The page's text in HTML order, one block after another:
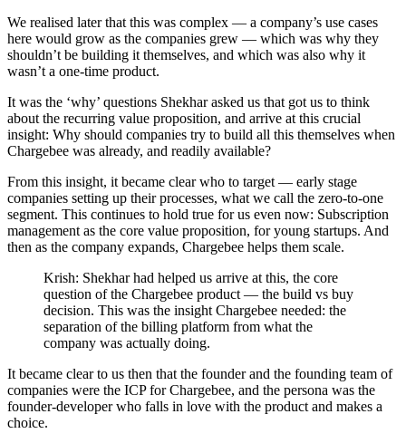
We realised later that this was complex — a company’s use cases
here would grow as the companies grew — which was why they
shouldn’t be building it themselves, and which was also why it
wasn’t a one-time product.
It was the ‘why’ questions Shekhar asked us that got us to think
about the recurring value proposition, and arrive at this crucial
insight: Why should companies try to build all this themselves when
Chargebee was already, and readily available?
From this insight, it became clear who to target — early stage
companies setting up their processes, what we call the zero-to-one
segment. This continues to hold true for us even now: Subscription
management as the core value proposition, for young startups. And
then as the company expands, Chargebee helps them scale.
Krish: Shekhar had helped us arrive at this, the core
question of the Chargebee product — the build vs buy
decision. This was the insight Chargebee needed: the
separation of the billing platform from what the
company was actually doing.
It became clear to us then that the founder and the founding team of
companies were the ICP for Chargebee, and the persona was the
founder-developer who falls in love with the product and makes a
choice.